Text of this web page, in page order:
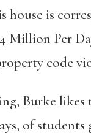
house is
Million Per
code
Burke likes
of